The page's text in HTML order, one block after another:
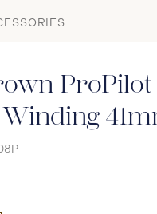
ProPilot